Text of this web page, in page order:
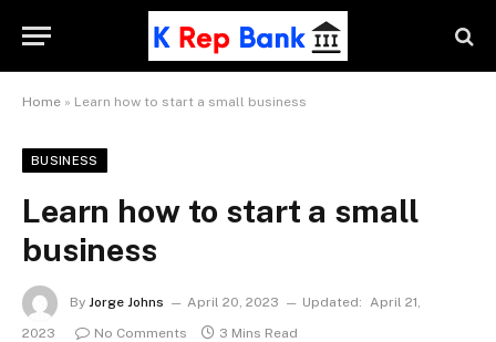
Home » Learn how to start a small business
BUSINESS
Learn how to start a small
business
By Jorge Johns April 20, 2023 Updated: April 21,
2023
No Comments 3 Mins Read